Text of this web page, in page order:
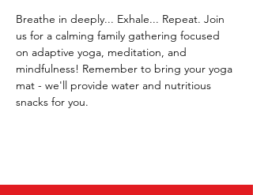
Breathe in deeply... Exhale... Repeat. Join
us for a calming family gathering focused
on adaptive yoga, meditation, and
mindfulness! Remember to bring your yoga
mat - we'll provide water and nutritious
snacks for you.